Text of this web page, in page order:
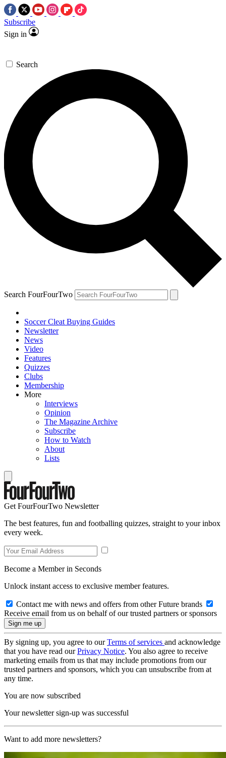
Subscribe
Sign in
Search
Search FourFourTwo
Soccer Cleat Buying Guides
Newsletter
News
Video
Features
Quizzes
Clubs
Membership
More
Interviews
Opinion
The Magazine Archive
Subscribe
How to Watch
About
Lists
Get FourFourTwo Newsletter
The best features, fun and footballing quizzes, straight to your inbox
every week.
Become a Member in Seconds
Unlock instant access to exclusive member features.
Contact me with news and offers from other Future brands
Receive email from us on behalf of our trusted partners or sponsors
By signing up, you agree to ourTerms of services and acknowledge
that you have read ourPrivacy Notice. You also agree to receive
marketing emails from us that may include promotions from our
trusted partners and sponsors, which you can unsubscribe from at
any time.
You are now subscribed
Your newsletter sign-up was successful
Want to add more newsletters?